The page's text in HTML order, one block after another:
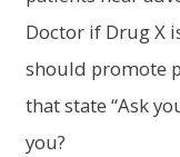
Doctor if Drug X
should promote
that state “Ask
you?